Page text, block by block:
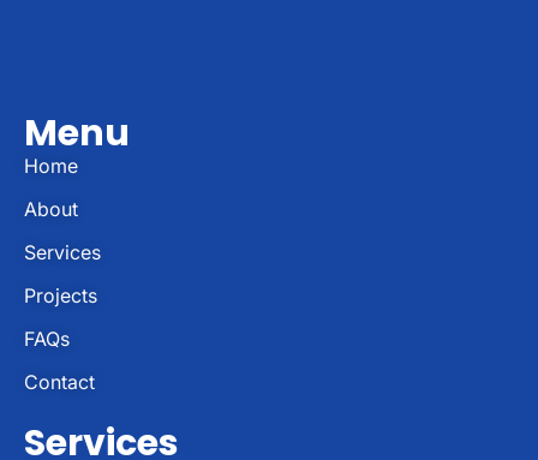
Menu
Home
About
Services
Projects
FAQs
Contact
Services